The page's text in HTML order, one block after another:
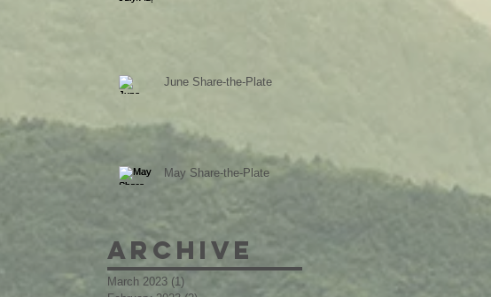
June Share-the-Plate
May Share-the-Plate
Archive
March 2023 (1)